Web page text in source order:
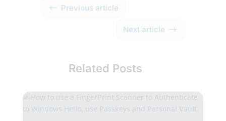
# Previous article
Next article $
Related Posts